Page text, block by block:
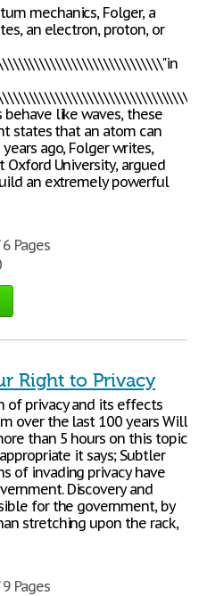
mechanics, Folger, a
an electron, proton, or
like waves, these
states that an atom can
ago, Folger writes,
Oxford University, argued
an extremely powerful
Pages
Right to Privacy
of privacy and its effects
over the last 100 years Will
than 5 hours on this topic
it says; Subtler
of invading privacy have
Discovery and
for the government, by
stretching upon the rack,
Pages